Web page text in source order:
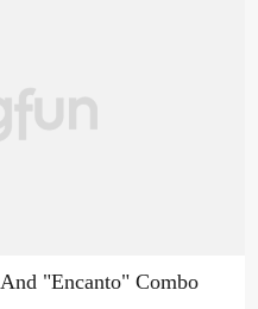
"Encanto" Combo